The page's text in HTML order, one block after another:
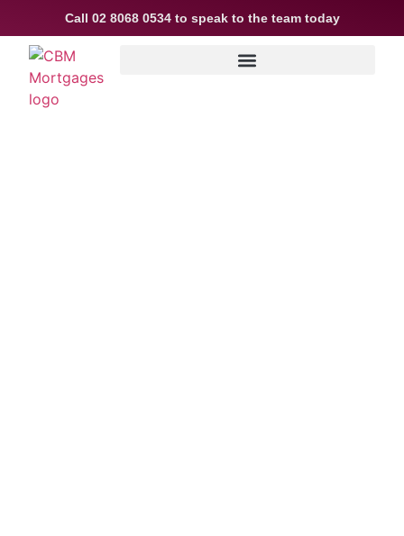
Call 02 8068 0534to speak to the team today